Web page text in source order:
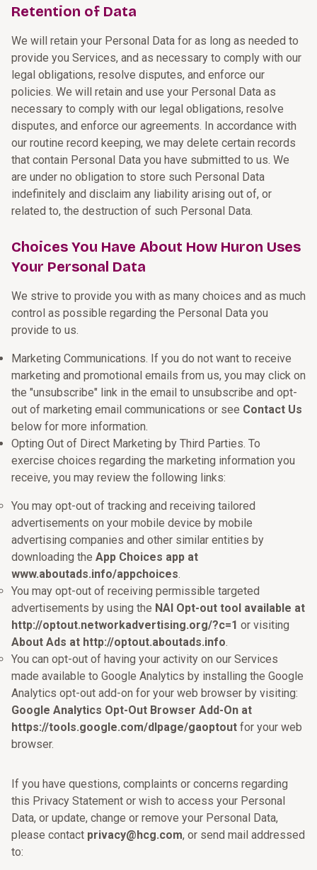
Retention of Data
We will retain your Personal Data for as long as needed to
provide you Services, and as necessary to comply with our
legal obligations, resolve disputes, and enforce our
policies. We will retain and use your Personal Data as
necessary to comply with our legal obligations, resolve
disputes, and enforce our agreements. In accordance with
our routine record keeping, we may delete certain records
that contain Personal Data you have submitted to us. We
are under no obligation to store such Personal Data
indefinitely and disclaim any liability arising out of, or
related to, the destruction of such Personal Data.
Choices You Have About How Huron Uses
Your Personal Data
We strive to provide you with as many choices and as much
control as possible regarding the Personal Data you
provide to us.
Marketing Communications. If you do not want to receive
marketing and promotional emails from us, you may click on
the "unsubscribe" link in the email to unsubscribe and opt-
out of marketing email communications or see Contact Us
below for more information.
Opting Out of Direct Marketing by Third Parties. To
exercise choices regarding the marketing information you
receive, you may review the following links:
You may opt-out of tracking and receiving tailored
advertisements on your mobile device by mobile
advertising companies and other similar entities by
downloading the App Choices app at
www.aboutads.info/appchoices.
You may opt-out of receiving permissible targeted
advertisements by using the NAI Opt-out tool available at
http://optout.networkadvertising.org/?c=1 or visiting
About Ads at http://optout.aboutads.info.
You can opt-out of having your activity on our Services
made available to Google Analytics by installing the Google
Analytics opt-out add-on for your web browser by visiting:
Google Analytics Opt-Out Browser Add-On at
https://tools.google.com/dlpage/gaoptout for your web
browser.
If you have questions, complaints or concerns regarding
this Privacy Statement or wish to access your Personal
Data, or update, change or remove your Personal Data,
please contact privacy@hcg.com, or send mail addressed
to: